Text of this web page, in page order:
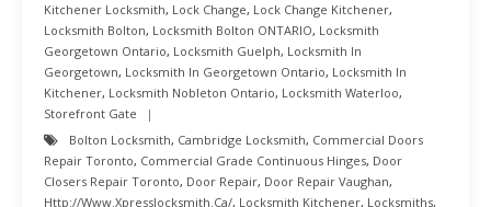
Kitchener Locksmith, Lock Change, Lock Change Kitchener,
Locksmith Bolton, Locksmith Bolton ONTARIO, Locksmith
Georgetown Ontario, Locksmith Guelph, Locksmith In
Georgetown, Locksmith In Georgetown Ontario, Locksmith In
Kitchener, Locksmith Nobleton Ontario, Locksmith Waterloo,
Storefront Gate
Bolton Locksmith, Cambridge Locksmith, Commercial Doors
Repair Toronto, Commercial Grade Continuous Hinges, Door
Closers Repair Toronto, Door Repair, Door Repair Vaughan,
Http://www.xpresslocksmith.ca/, Locksmith Kitchener, Locksmiths,